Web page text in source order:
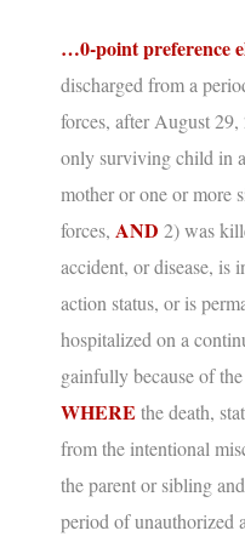
…0-point preference
discharged from a
forces, after August
only surviving child in
mother or one or more
forces, AND 2) was
accident, or disease, is
action status, or is
hospitalized on a
gainfully because of
WHERE the death,
from the intentional
the parent or sibling
period of unauthorized